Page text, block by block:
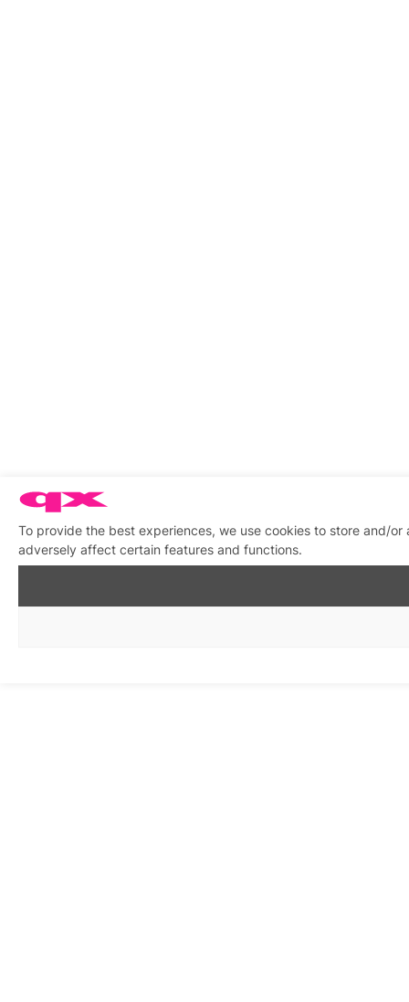
To provide the best experiences, we use cookies to store and/
adversely affect certain features and functions.